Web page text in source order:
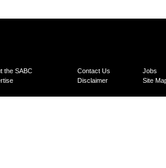
the SABC Contact Us
Jobs
Disclaimer Site